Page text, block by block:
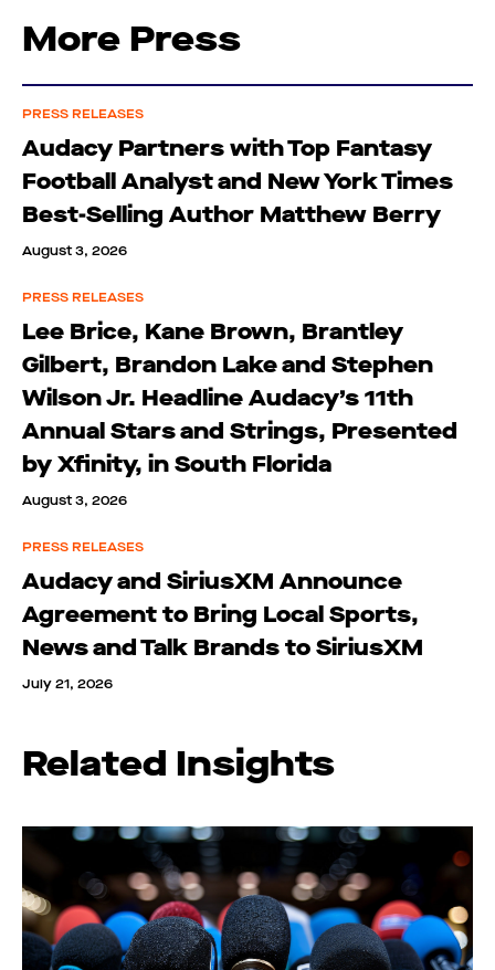
More Press
PRESS RELEASES
Audacy Partners with Top Fantasy
Football Analyst and New York Times
Best-Selling Author Matthew Berry
August 3, 2026
PRESS RELEASES
Lee Brice, Kane Brown, Brantley
Gilbert, Brandon Lake and Stephen
Wilson Jr. Headline Audacy’s 11th
Annual Stars and Strings, Presented
by Xfinity, in South Florida
August 3, 2026
PRESS RELEASES
Audacy and SiriusXM Announce
Agreement to Bring Local Sports,
News and Talk Brands to SiriusXM
July 21, 2026
Related Insights